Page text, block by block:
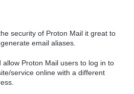
security of Proton Mail it great to
email aliases.
allow Proton Mail users to log in to
service online with a different